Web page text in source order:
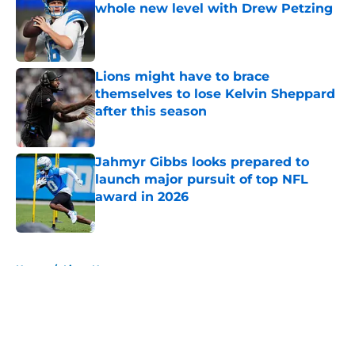
whole new level with Drew Petzing
Published by on Invalid Date
Lions might have to brace
themselves to lose Kelvin Sheppard
after this season
Published by on Invalid Date
Jahmyr Gibbs looks prepared to
launch major pursuit of top NFL
award in 2026
Home / Lions News